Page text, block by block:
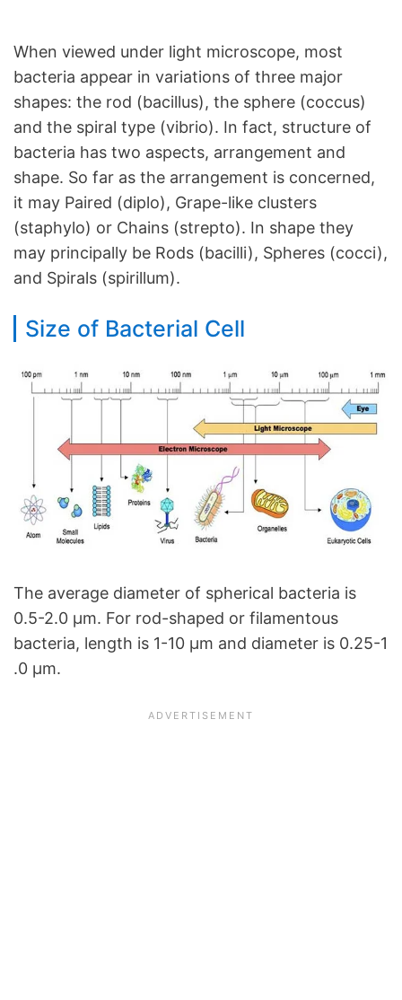
When viewed under light microscope, most
bacteria appear in variations of three major
shapes: the rod (bacillus), the sphere (coccus)
and the spiral type (vibrio). In fact, structure of
bacteria has two aspects, arrangement and
shape. So far as the arrangement is concerned,
it may Paired (diplo), Grape-like clusters
(staphylo) or Chains (strepto). In shape they
may principally be Rods (bacilli), Spheres (cocci),
and Spirals (spirillum).
Size of Bacterial Cell
The average diameter of spherical bacteria is
0.5-2.0 µm. For rod-shaped or filamentous
bacteria, length is 1-10 µm and diameter is 0.25-1
.0 µm.